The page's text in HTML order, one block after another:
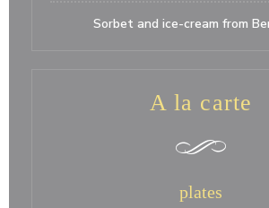
Sorbet and ice-cream from
A la carte
plates